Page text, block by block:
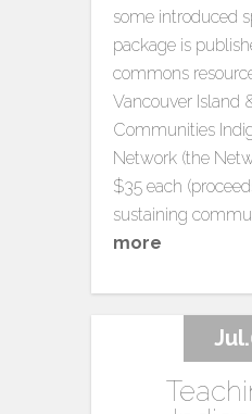
some introduced
package is
commons
Vancouver Island
Communities
Network (the
$35 each
sustaining
more
Jul.